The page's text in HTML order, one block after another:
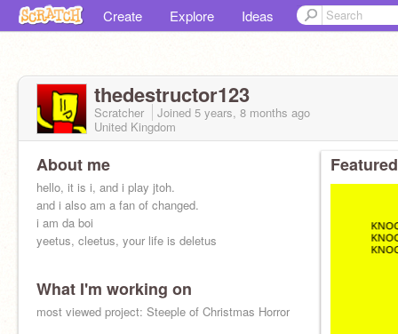
Create Explore Ideas
thedestructor123
Scratcher Joined 5 years, 8 months ago
United Kingdom
About me
hello, it is i, and i play jtoh.
and i also am a fan of changed.
i am da boi
yeetus, cleetus, your life is deletus
What I'm working on
most viewed project: Steeple of Christmas Horror